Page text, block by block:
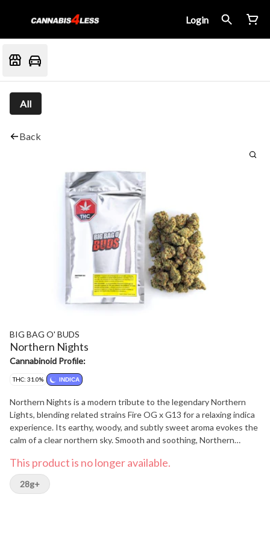
Login
All
Back
BIG BAG O' BUDS
Northern Nights
Cannabinoid Profile:
THC: 31.0% INDICA
Northern Nights is a modern tribute to the legendary Northern
Lights, blending related strains Fire OG x G13 for a relaxing indica
experience. Its earthy, woody, and subtly sweet aroma evokes the
calm of a clear northern sky. Smooth and soothing, Northern
unwind under the stars.?
This product is no longer available.
28g+